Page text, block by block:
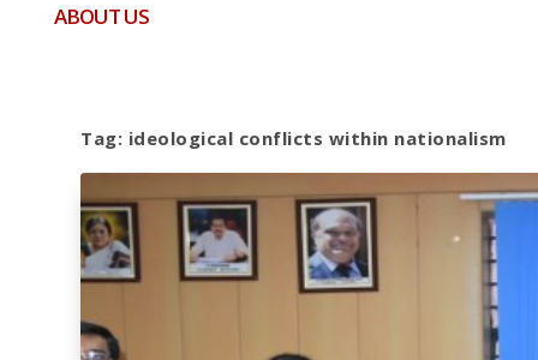
ABOUT US
Tag: ideological conflicts within nationalism